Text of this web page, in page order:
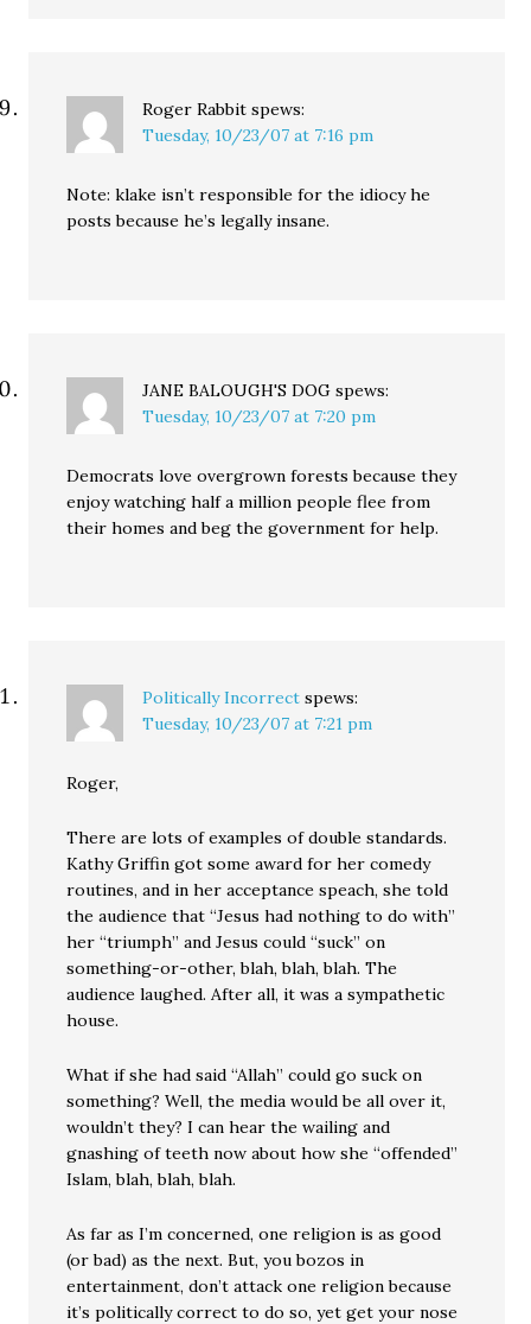
Roger Rabbit spews:
Tuesday, 10/23/07 at 7:16 pm
Note: klake isn’t responsible for the idiocy he
posts because he’s legally insane.
JANE BALOUGH'S DOG spews:
Tuesday, 10/23/07 at 7:20 pm
Democrats love overgrown forests because they
enjoy watching half a million people flee from
their homes and beg the government for help.
Politically Incorrect spews:
Tuesday, 10/23/07 at 7:21 pm
Roger,
There are lots of examples of double standards.
Kathy Griffin got some award for her comedy
routines, and in her acceptance speach, she told
the audience that “Jesus had nothing to do with”
her “triumph” and Jesus could “suck” on
something-or-other, blah, blah, blah. The
audience laughed. After all, it was a sympathetic
house.
What if she had said “Allah” could go suck on
something? Well, the media would be all over it,
wouldn’t they? I can hear the wailing and
gnashing of teeth now about how she “offended”
Islam, blah, blah, blah.
As far as I’m concerned, one religion is as good
(or bad) as the next. But, you bozos in
entertainment, don’t attack one religion because
it’s politically correct to do so, yet get your nose